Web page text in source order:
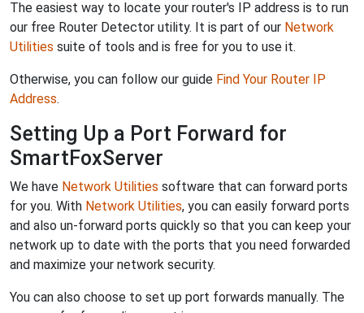
The easiest way to locate your router's IP address is to run
our free Router Detector utility. It is part of our Network
Utilities suite of tools and is free for you to use it.
Otherwise, you can follow our guide Find Your Router IP
Address.
Setting Up a Port Forward for
SmartFoxServer
We have Network Utilities software that can forward ports
for you. With Network Utilities, you can easily forward ports
and also un-forward ports quickly so that you can keep your
network up to date with the ports that you need forwarded
and maximize your network security.
You can also choose to set up port forwards manually. The